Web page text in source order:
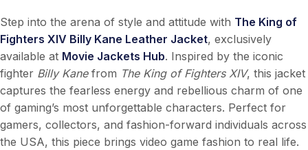
Step into the arena of style and attitude with The King of
Fighters XIV Billy Kane Leather Jacket, exclusively
available at Movie Jackets Hub. Inspired by the iconic
fighter Billy Kanefrom The King of Fighters XIV, this jacket
captures the fearless energy and rebellious charm of one
of gaming’s most unforgettable characters. Perfect for
gamers, collectors, and fashion-forward individuals across
the USA, this piece brings video game fashion to real life.